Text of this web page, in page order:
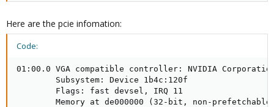
Here are the pcie infomation:
Code:
01:00.0 VGA compatible controller: NVIDIA
        Subsystem: Device 1b4c:120f
        Flags: fast devsel, IRQ 11
Memory at de000000 (32-bit, non-